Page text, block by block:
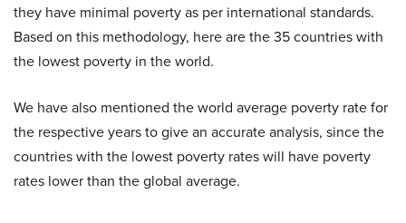
they have minimal poverty as per international standards.
Based on this methodology, here are the 35 countries with
the lowest poverty in the world.
We have also mentioned the world average poverty rate for
the respective years to give an accurate analysis, since the
countries with the lowest poverty rates will have poverty
rates lower than the global average.